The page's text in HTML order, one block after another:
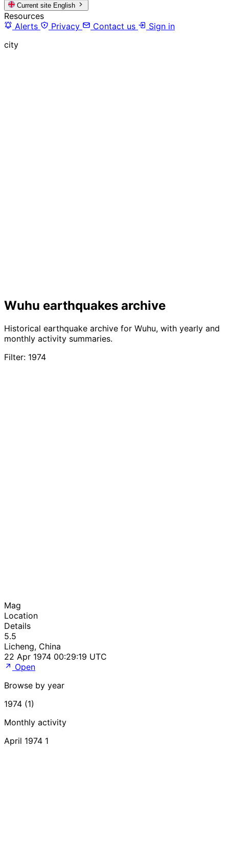
Current site English
Resources
Alerts
Privacy Contact us
Sign in
city
Wuhu earthquakes archive
Historical earthquake archive for Wuhu, with yearly and
monthly activity summaries.
Filter: 1974
Mag
Location
Details
5.5
Licheng, China
22 Apr 1974 00:29:19 UTC
Open
Browse by year
1974 (1)
Monthly activity
April 1974 1